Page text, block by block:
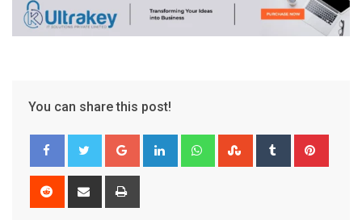
You can share this post!
Google+ LinkedIn WhatsappStumbleUpon
Tumblr
Reddit
Share